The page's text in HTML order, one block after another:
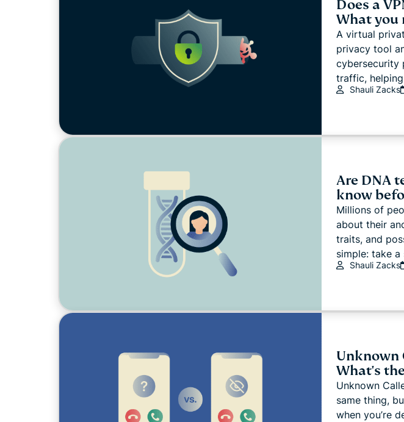
Does a
What you
A virtual
privacy tool
cybersecurity
traffic,
Shauli Zacks
Are DNA
know
Millions of
about their
traits, and
simple: take a
Shauli Zacks
Unknown
What's
Unknown
same thing,
when you’re